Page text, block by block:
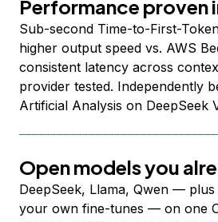
Performance proven
Sub-second Time-to-First-
higher output speed vs. AWS
consistent latency across
provider tested. Independently
Artificial Analysis on DeepSeek
Open models you
DeepSeek, Llama, Qwen —
your own fine-tunes — on one